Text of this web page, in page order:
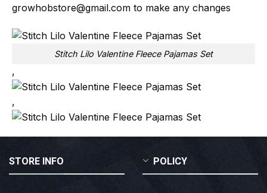
growhobstore@gmail.com to make any changes
Stitch Lilo Valentine Fleece Pajamas Set
,
,
STORE INFO POLICY